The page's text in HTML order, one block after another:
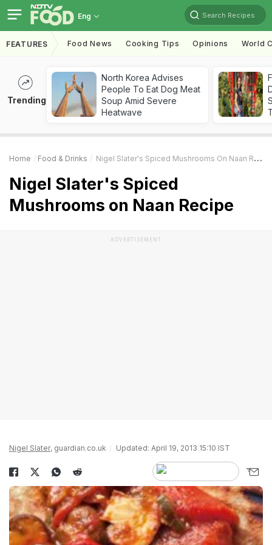
Eng Search Recipes
FEATURES Food News Cooking Tips Opinions World
Trending
North Korea Advises
People To Eat Dog Meat
Soup Amid Severe
Heatwave
Home Food & Drinks Nigel Slater's Spiced Mushrooms On Naan Recipe
Nigel Slater's Spiced
Mushrooms on Naan Recipe
ADVERTISEMENT
Nigel Slater, guardian.co.uk Updated: April 19, 2013 15:10 IST